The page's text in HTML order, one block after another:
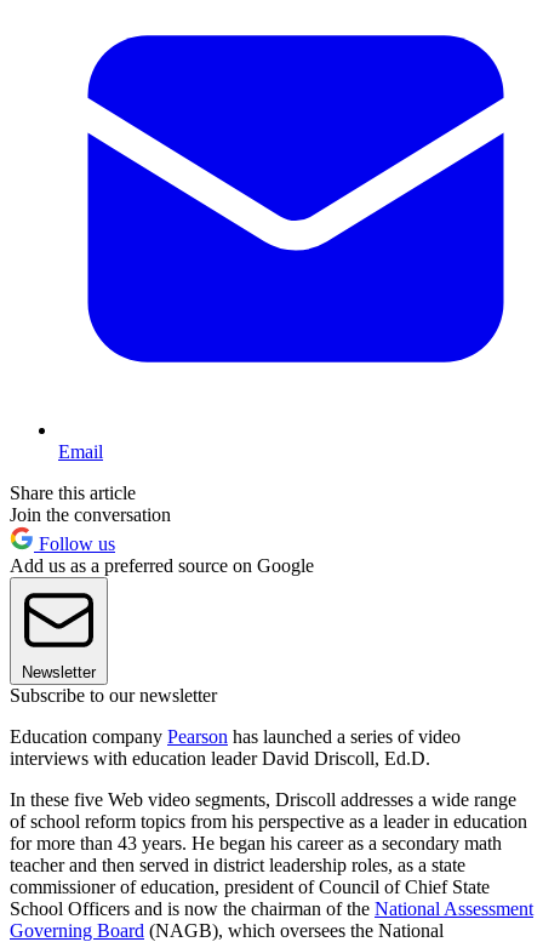
Email
Share this article
Join the conversation
Follow us
Add us as a preferred source on Google
Newsletter
Subscribe to our newsletter
Education company Pearson has launched a series of video
interviews with education leader David Driscoll, Ed.D.
In these five Web video segments, Driscoll addresses a wide range
of school reform topics from his perspective as a leader in education
for more than 43 years. He began his career as a secondary math
teacher and then served in district leadership roles, as a state
commissioner of education, president of Council of Chief State
School Officers and is now the chairman of the National Assessment
Governing Board (NAGB), which oversees the National